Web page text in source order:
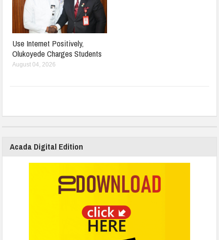
Use Internet Positively,
Olukoyede Charges Students
August 04, 2026
Acada Digital Edition